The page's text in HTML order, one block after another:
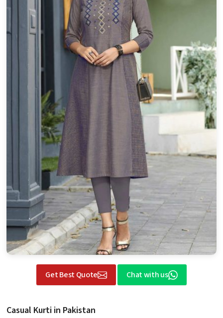
Get Best Quote Chat with us
Casual Kurti in Pakistan